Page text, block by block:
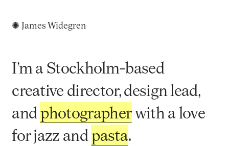
✺ James Widegren
I’m a Stockholm-based
creative director, design lead,
andphotographerwith a love
for jazz andpasta.